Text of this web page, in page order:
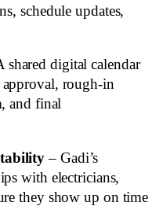
schedule updates,
shared digital calendar
rough‑in
and final
– Gadi’s
with electricians,
they show up on time